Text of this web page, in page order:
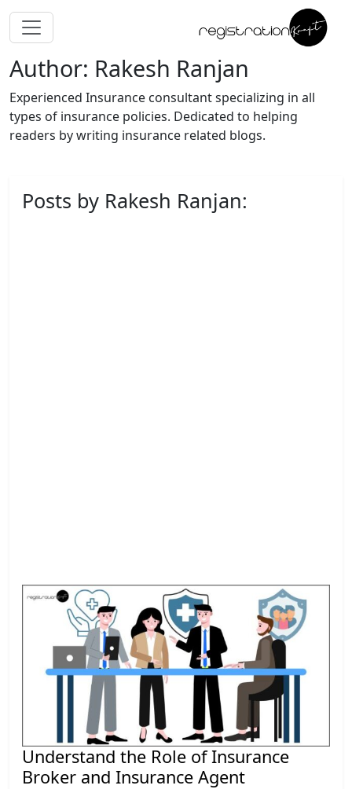
Author: Rakesh Ranjan
Experienced Insurance consultant specializing in all
types of insurance policies. Dedicated to helping
readers by writing insurance related blogs.
Posts by Rakesh Ranjan:
Understand the Role of Insurance
Broker and Insurance Agent